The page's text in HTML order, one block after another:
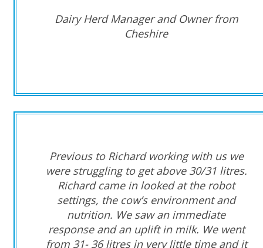
Dairy Herd Manager and Owner from
Cheshire
Previous to Richard working with us we
were struggling to get above 30/31 litres.
Richard came in looked at the robot
settings, the cow’s environment and
nutrition. We saw an immediate
response and an uplift in milk. We went
from 31- 36 litres in very little time and it